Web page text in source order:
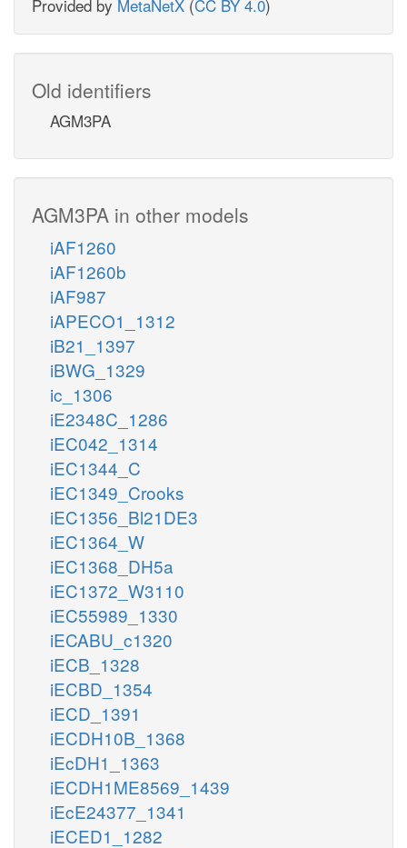
Provided by MetaNetX (CC BY 4.0)
Old identifiers
AGM3PA
AGM3PA in other models
iAF1260
iAF1260b
iAF987
iAPECO1_1312
iB21_1397
iBWG_1329
ic_1306
iE2348C_1286
iEC042_1314
iEC1344_C
iEC1349_Crooks
iEC1356_Bl21DE3
iEC1364_W
iEC1368_DH5a
iEC1372_W3110
iEC55989_1330
iECABU_c1320
iECB_1328
iECBD_1354
iECD_1391
iECDH10B_1368
iEcDH1_1363
iECDH1ME8569_1439
iEcE24377_1341
iECED1_1282